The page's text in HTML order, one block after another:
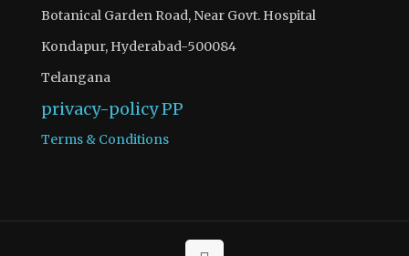
There are 6 questions to complete.
Botanical Garden Road, Near Govt. Hospital
Kondapur, Hyderabad-500084
Telangana
privacy-policyPP
Terms & Conditions